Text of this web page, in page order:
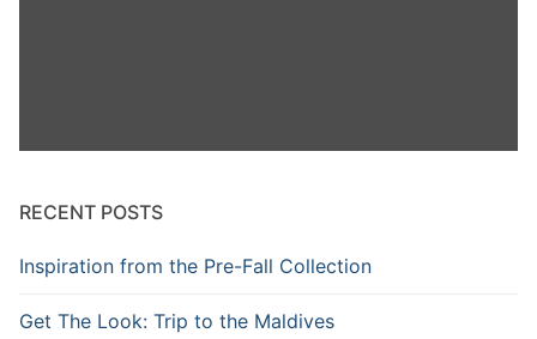
RECENT POSTS
Inspiration from the Pre-Fall Collection
Get The Look: Trip to the Maldives